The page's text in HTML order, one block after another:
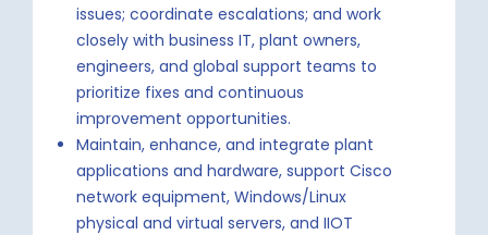
issues; coordinate escalations; and work
closely with business IT, plant owners,
engineers, and global support teams to
prioritize fixes and continuous
improvement opportunities.
Maintain, enhance, and integrate plant
applications and hardware, support Cisco
network equipment, Windows/Linux
physical and virtual servers, and IIOT